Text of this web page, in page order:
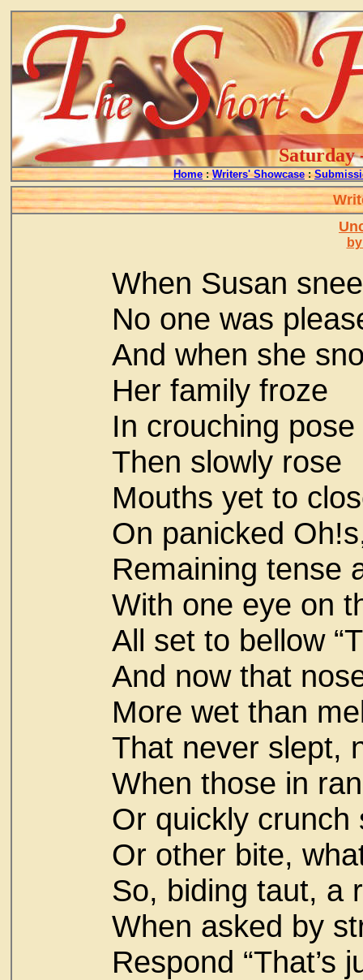
Saturday
Home : Writers' Showcase :
When Susan
No one was
And when she
Her family froze
In crouching pose
Then slowly rose
Mouths yet to
On panicked
Remaining tense
With one eye on
All set to bellow
And now that
More wet than
That never slept,
When those in
Or quickly crunch
Or other bite,
So, biding taut, a
When asked by
Respond “That’s